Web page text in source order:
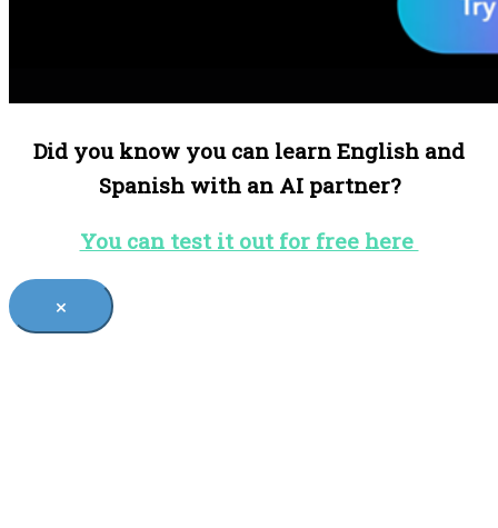
Did you know you can learn English and
Spanish with an AI partner?
You can test it out for free here
×